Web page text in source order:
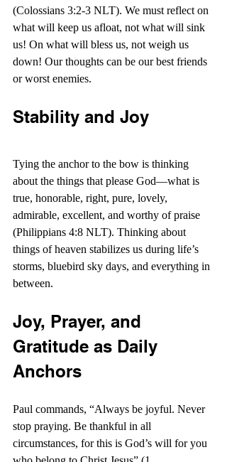
(Colossians 3:2-3 NLT). We must reflect on
what will keep us afloat, not what will sink
us! On what will bless us, not weigh us
down! Our thoughts can be our best friends
or worst enemies.
Stability and Joy
Tying the anchor to the bow is thinking
about the things that please God—what is
true, honorable, right, pure, lovely,
admirable, excellent, and worthy of praise
(Philippians 4:8 NLT). Thinking about
things of heaven stabilizes us during life’s
storms, bluebird sky days, and everything in
between.
Joy, Prayer, and
Gratitude as Daily
Anchors
Paul commands, “Always be joyful. Never
stop praying. Be thankful in all
circumstances, for this is God’s will for you